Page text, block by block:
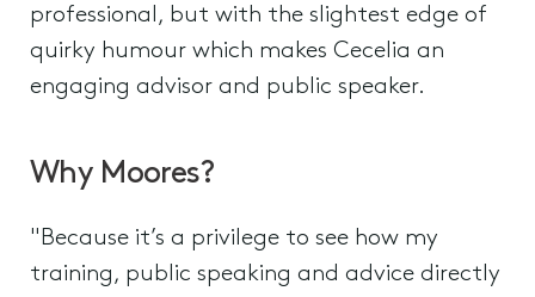
professional, but with the slightest edge of
quirky humour which makes Cecelia an
engaging advisor and public speaker.
Why Moores?
"Because it’s a privilege to see how my
training, public speaking and advice directly